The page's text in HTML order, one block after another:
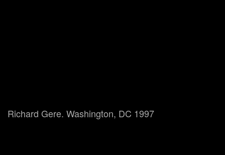
Richard Gere. Washington, DC 1997